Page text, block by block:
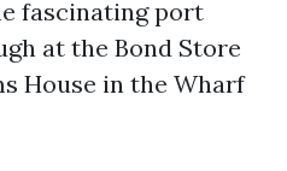
fascinating port
at the Bond Store
House in the Wharf